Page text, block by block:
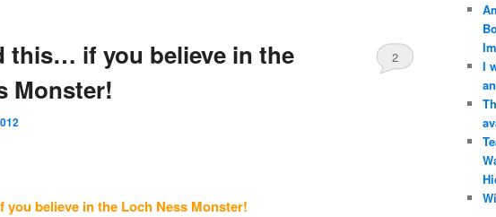
this… if you believe in the
Monster!
2
you believe in the Loch Ness Monster!
I